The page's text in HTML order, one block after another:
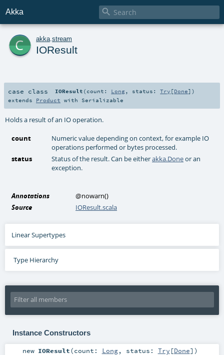
Akka 
c akka stream
IOResult
case class IOResult ( count: Long, status:Try [Done] )
extends Product with Serializable
Holds a result of an IO operation.
count
Numeric value depending on context, for example IO
operations performed or bytes processed.
status
Status of the result. Can be eitherakka.Doneor an
exception.
Annotations @nowarn()
Source
IOResult.scala
Linear Supertypes
Type Hierarchy
Instance Constructors
new IOResult(count: Long, status: Try [Done] )